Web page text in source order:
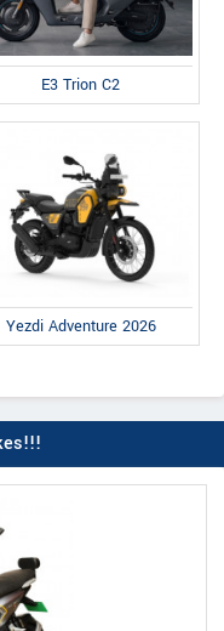
E3 Trion C2
Yezdi Adventure 2026